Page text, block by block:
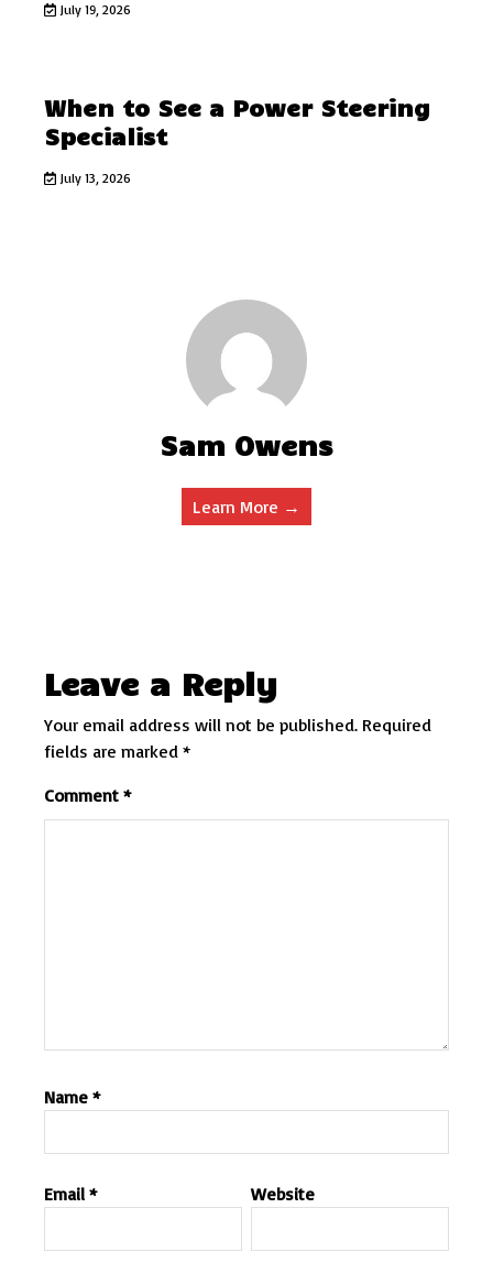
July 19, 2026
When to See a Power Steering
Specialist
July 13, 2026
Sam Owens
Learn More →
Leave a Reply
Your email address will not be published. Required
fields are marked *
Comment *
Name *
Email * Website